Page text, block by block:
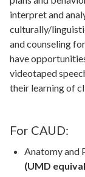
interpret and
culturally/
and counseling
have
videotaped
their learning of
For CAUD:
Anatomy and
(UMD